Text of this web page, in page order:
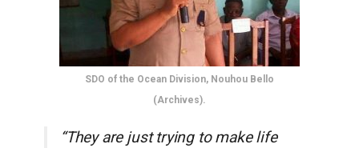
SDO of the Ocean Division, Nouhou Bello
(Archives).
“They are just trying to make life